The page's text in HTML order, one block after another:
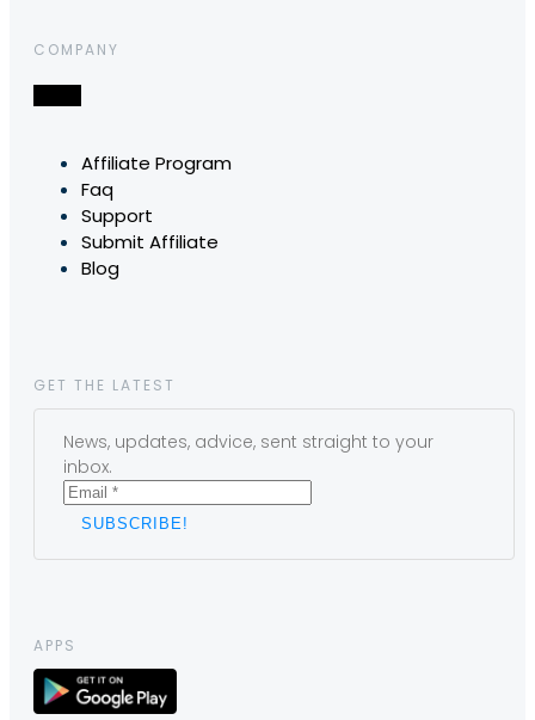
COMPANY
Affiliate Program
Faq
Support
Submit Affiliate
Blog
GET THE LATEST
News, updates, advice, sent straight to your
inbox.
APPS